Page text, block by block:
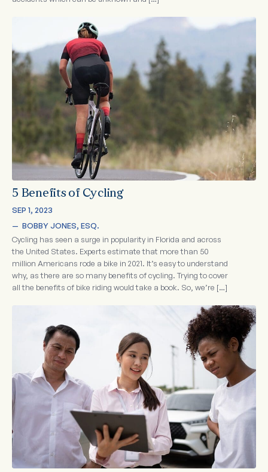
5 Benefits of Cycling
SEP 1, 2023
— BOBBY JONES, ESQ.
Cycling has seen a surge in popularity in Florida and across
the United States. Experts estimate that more than 50
million Americans rode a bike in 2021. It’s easy to understand
why, as there are so many benefits of cycling. Trying to cover
all the benefits of bike riding would take a book. So, we’re […]